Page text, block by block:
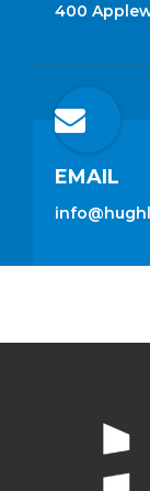
400
EMAIL